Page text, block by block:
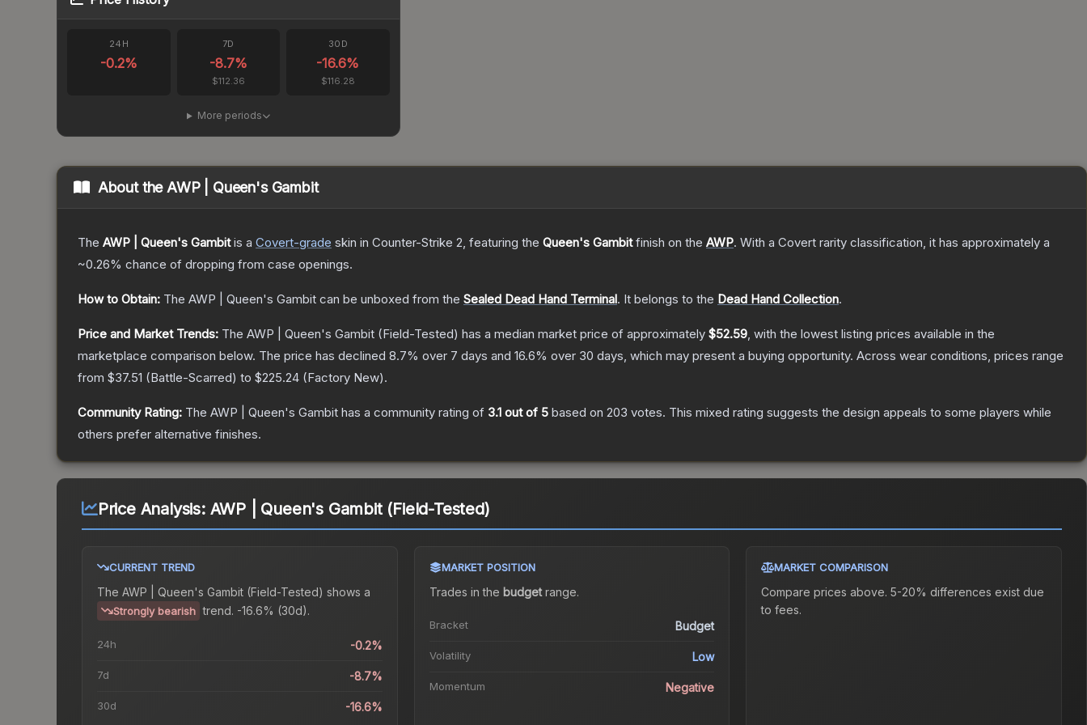
24H
-0.2%
7D
-8.7%
$112.36
30D
-16.6%
$116.28
More periods
About theAWP | Queen's Gambit
The AWP | Queen's Gambitis a Covert-grade skin in Counter-Strike 2, featuring the Queen's Gambitfinish on the AWP. With a Covert rarity classification, it has approximately a
~0.26% chance of dropping from case openings.
How to Obtain: The AWP | Queen's Gambit can be unboxed from the Sealed Dead Hand Terminal. It belongs to the Dead Hand Collection.
Price and Market Trends: The AWP | Queen's Gambit (Field-Tested) has a median market price of approximately $52.59, with the lowest listing prices available in the
marketplace comparison below. The price has declined 8.7% over 7 days and 16.6% over 30 days, which may present a buying opportunity. Across wear conditions, prices range
from $37.51 (Battle-Scarred) to $225.24 (Factory New).
Community Rating: The AWP | Queen's Gambit has a community rating of 3.1 out of 5 based on 203 votes. This mixed rating suggests the design appeals to some players while
others prefer alternative finishes.
Price Analysis: AWP | Queen's Gambit (Field-Tested)
CURRENT TREND
The AWP | Queen's Gambit (Field-Tested) shows a
Strongly bearish trend. -16.6% (30d).
24h -0.2%
7d -8.7%
30d -16.6%
MARKET POSITION
Trades in the budgetrange.
Bracket Budget
Volatility Low
Momentum Negative
MARKET COMPARISON
Compare prices above. 5-20% differences exist due
to fees.